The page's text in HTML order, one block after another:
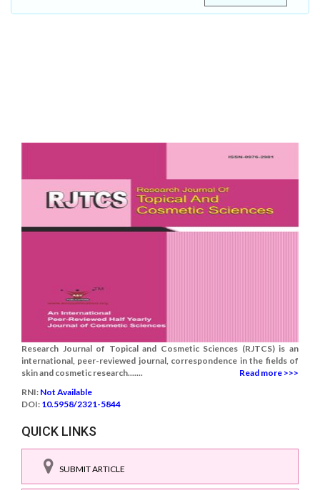
Research Journal of Topical and Cosmetic Sciences (RJTCS) is an
international, peer-reviewed journal, correspondence in the fields of
skin and cosmetic research.......
Read more >>>
RNI: Not Available
DOI: 10.5958/2321-5844
QUICK LINKS
SUBMIT ARTICLE